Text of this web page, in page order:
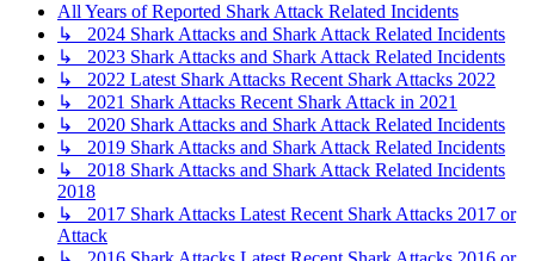
All Years of Reported Shark Attack Related Incidents
↳ 2024 Shark Attacks and Shark Attack Related Incidents
↳ 2023 Shark Attacks and Shark Attack Related Incidents
↳ 2022 Latest Shark Attacks Recent Shark Attacks 2022
↳ 2021 Shark Attacks Recent Shark Attack in 2021
↳ 2020 Shark Attacks and Shark Attack Related Incidents
↳ 2019 Shark Attacks and Shark Attack Related Incidents
↳ 2018 Shark Attacks and Shark Attack Related Incidents
2018
↳ 2017 Shark Attacks Latest Recent Shark Attacks 2017 or
Attack